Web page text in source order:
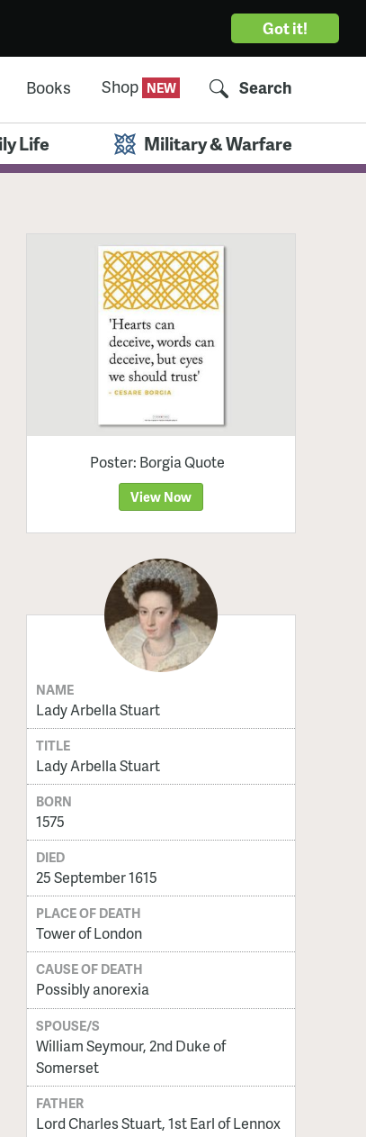
Got it!
Books Shop Search
Life Military & Warfare
Poster: Borgia Quote
View Now
NAME
Lady Arbella Stuart
TITLE
Lady Arbella Stuart
BORN
1575
DIED
25 September 1615
PLACE OF DEATH
Tower of London
CAUSE OF DEATH
Possibly anorexia
SPOUSE/S
William Seymour, 2nd Duke of
Somerset
FATHER
Lord Charles Stuart, 1st Earl of Lennox